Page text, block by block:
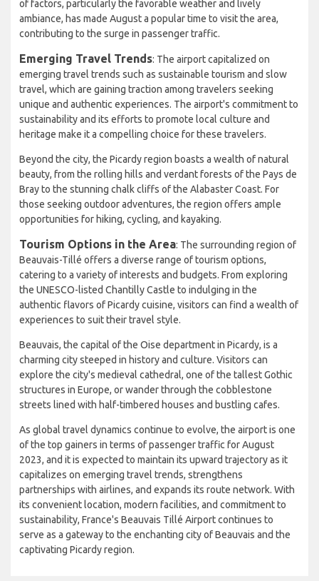
of factors, particularly the favorable weather and lively
ambiance, has made August a popular time to visit the area,
contributing to the surge in passenger traffic.
Emerging Travel Trends: The airport capitalized on
emerging travel trends such as sustainable tourism and slow
travel, which are gaining traction among travelers seeking
unique and authentic experiences. The airport's commitment to
sustainability and its efforts to promote local culture and
heritage make it a compelling choice for these travelers.
Beyond the city, the Picardy region boasts a wealth of natural
beauty, from the rolling hills and verdant forests of the Pays de
Bray to the stunning chalk cliffs of the Alabaster Coast. For
those seeking outdoor adventures, the region offers ample
opportunities for hiking, cycling, and kayaking.
Tourism Options in the Area: The surrounding region of
Beauvais-Tillé offers a diverse range of tourism options,
catering to a variety of interests and budgets. From exploring
the UNESCO-listed Chantilly Castle to indulging in the
authentic flavors of Picardy cuisine, visitors can find a wealth of
experiences to suit their travel style.
Beauvais, the capital of the Oise department in Picardy, is a
charming city steeped in history and culture. Visitors can
explore the city's medieval cathedral, one of the tallest Gothic
structures in Europe, or wander through the cobblestone
streets lined with half-timbered houses and bustling cafes.
As global travel dynamics continue to evolve, the airport is one
of the top gainers in terms of passenger traffic for August
2023, and it is expected to maintain its upward trajectory as it
capitalizes on emerging travel trends, strengthens
partnerships with airlines, and expands its route network. With
its convenient location, modern facilities, and commitment to
sustainability, France's Beauvais Tillé Airport continues to
serve as a gateway to the enchanting city of Beauvais and the
captivating Picardy region.